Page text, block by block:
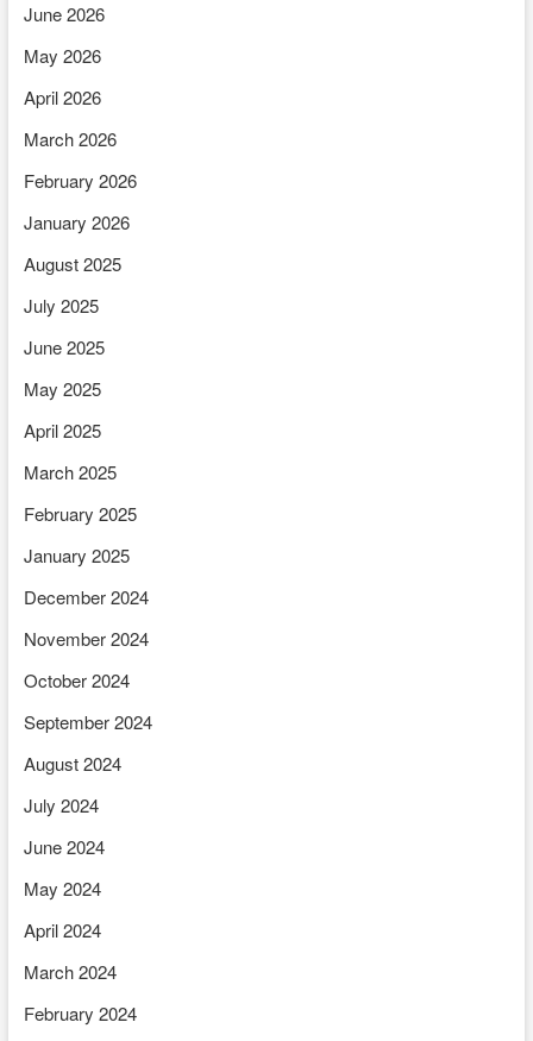
June 2026
May 2026
April 2026
March 2026
February 2026
January 2026
August 2025
July 2025
June 2025
May 2025
April 2025
March 2025
February 2025
January 2025
December 2024
November 2024
October 2024
September 2024
August 2024
July 2024
June 2024
May 2024
April 2024
March 2024
February 2024